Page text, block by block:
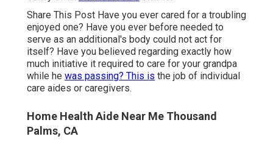
Share This Post Have you ever cared for a troubling
enjoyed one? Have you ever before needed to
serve as an additional's body could not act for
itself? Have you believed regarding exactly how
much initiative it required to care for your grandpa
while he was passing? This is the job of individual
care aides or caregivers.
Home Health Aide Near Me Thousand
Palms, CA